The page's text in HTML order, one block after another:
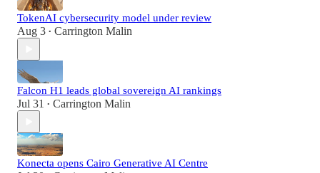
TokenAI cybersecurity model under review
Aug 3 • Carrington Malin
Falcon H1 leads global sovereign AI rankings
Jul 31 • Carrington Malin
Konecta opens Cairo Generative AI Centre